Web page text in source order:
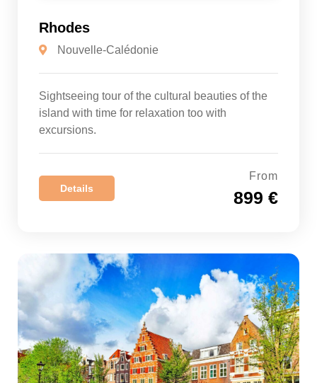
Rhodes
Nouvelle-Calédonie
Sightseeing tour of the cultural beauties of the
island with time for relaxation too with
excursions.
Details
From
899 €